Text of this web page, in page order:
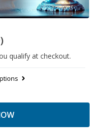
qualify at checkout.